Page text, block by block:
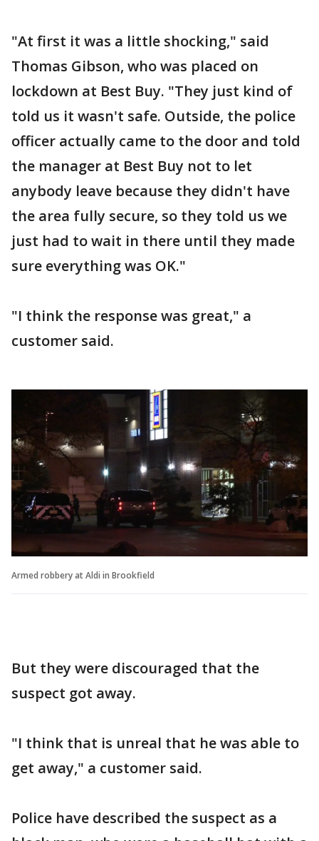
"At first it was a little shocking," said
Thomas Gibson, who was placed on
lockdown at Best Buy. "They just kind of
told us it wasn't safe. Outside, the police
officer actually came to the door and told
the manager at Best Buy not to let
anybody leave because they didn't have
the area fully secure, so they told us we
just had to wait in there until they made
sure everything was OK."
"I think the response was great," a
customer said.
Armed robbery at Aldi in Brookfield
But they were discouraged that the
suspect got away.
"I think that is unreal that he was able to
get away," a customer said.
Police have described the suspect as a